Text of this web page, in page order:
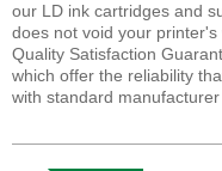
our LD ink cartridges and
does not void your
Quality Satisfaction
which offer the reliability
with standard manufacturer